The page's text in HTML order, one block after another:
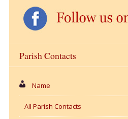
Parish Contacts
Name
All Parish Contacts